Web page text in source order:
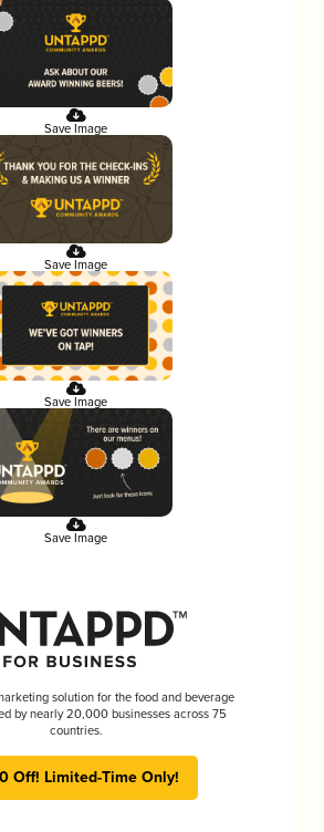
Save Image
Save Image
Save Image
Save Image
solution for the food and beverage
by nearly 20,000 businesses across 75
countries.
Off! Limited-Time Only!